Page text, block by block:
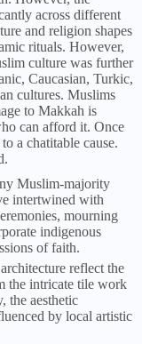
across different
and religion shapes
rituals. However,
culture was further
Caucasian, Turkic,
cultures. Muslims
to Makkah is
can afford it. Once
a chatitable cause.
Muslim-majority
intertwined with
mourning
indigenous
of faith.
reflect the
the intricate tile work
the aesthetic
by local artistic